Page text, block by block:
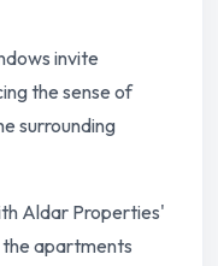
invite
the sense of
surrounding
Aldar Properties'
apartments